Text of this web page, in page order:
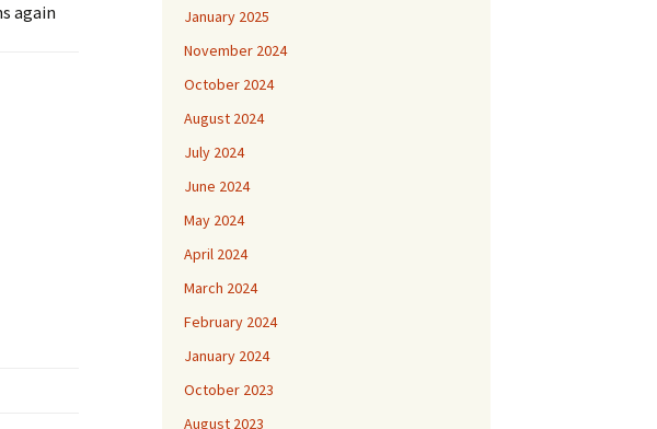
again
January 2025
November 2024
October 2024
August 2024
July 2024
June 2024
May 2024
April 2024
March 2024
February 2024
January 2024
October 2023
August 2023